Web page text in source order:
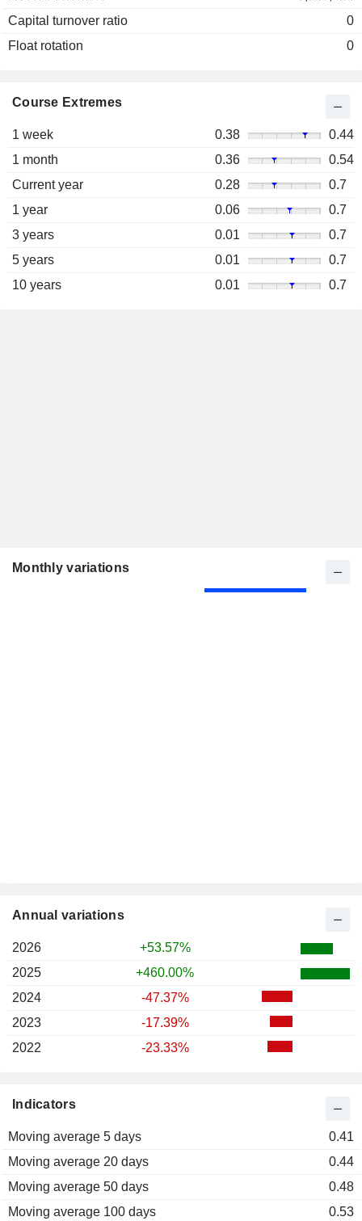
Capital turnover ratio
0
Float rotation
0
Indicators
Moving average 5 days
0.41
Moving average 20 days
0.44
Moving average 50 days
0.48
Moving average 100 days
0.53
Course Extremes
1 week 0.38
0.44
1 month
0.36
0.54
Current year
0.28
0.7
1 year
0.06
0.7
3 years
0.01
0.7
5 years
0.01
0.7
10 years
0.01 0.7
Monthly variations
Annual variations
2026
+53.57%
2025
+460.00%
2024
-47.37%
2023
-17.39%
2022
-23.33%